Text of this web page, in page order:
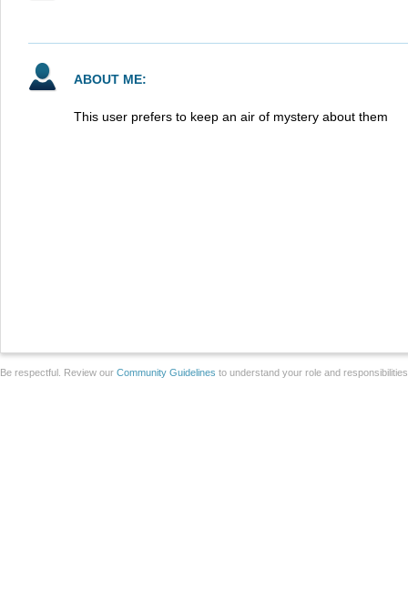
ABOUT ME:
This user prefers to keep an air of mystery about them
Be respectful. Review our Community Guidelines to understand your role and